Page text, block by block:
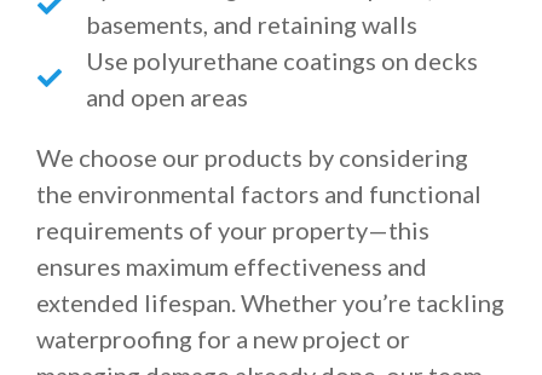
basements, and retaining walls
Use polyurethane coatings on decks
and open areas
We choose our products by considering
the environmental factors and functional
requirements of your property—this
ensures maximum effectiveness and
extended lifespan. Whether you’re tackling
waterproofing for a new project or